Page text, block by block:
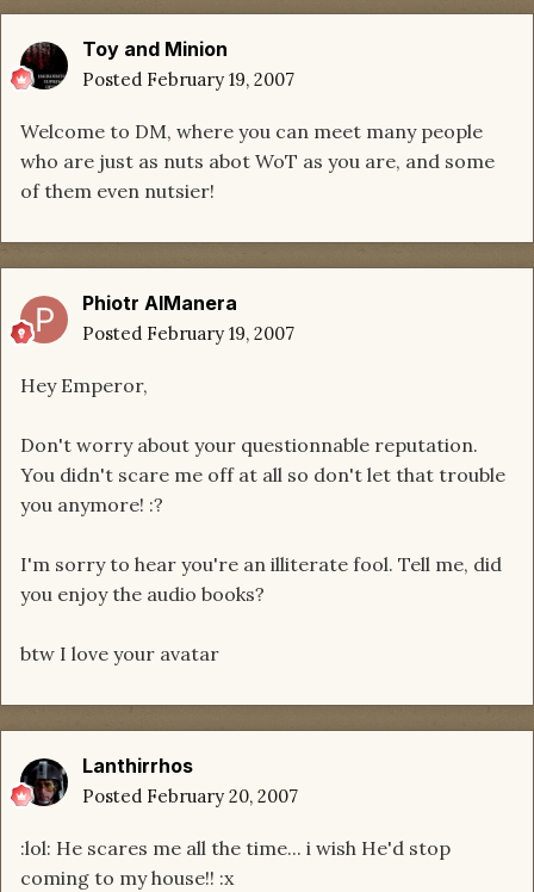
Toy and Minion
Posted February 19, 2007
Welcome to DM, where you can meet many people
who are just as nuts abot WoT as you are, and some
of them even nutsier!
Phiotr AlManera
Posted February 19, 2007
Hey Emperor,
Don't worry about your questionnable reputation.
You didn't scare me off at all so don't let that trouble
you anymore! :?
I'm sorry to hear you're an illiterate fool. Tell me, did
you enjoy the audio books?
btw I love your avatar
Lanthirrhos
Posted February 20, 2007
:lol: He scares me all the time... i wish He'd stop
coming to my house!! :x